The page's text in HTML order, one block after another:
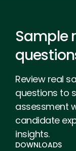
Sample
Review real
questions to
assessment
candidate
insights.
DOWNLOADS